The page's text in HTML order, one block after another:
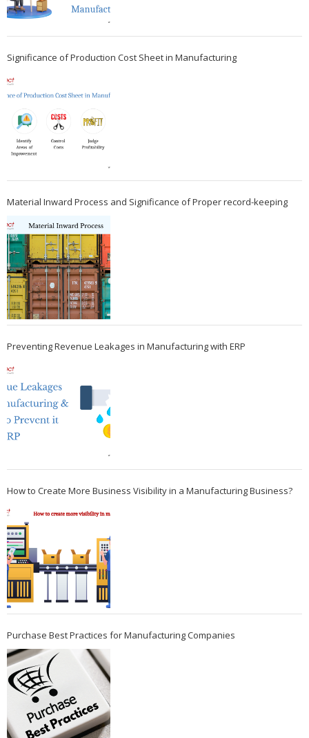
Significance of Production Cost Sheet in Manufacturing
Material Inward Process and Significance of Proper record-keeping
Preventing Revenue Leakages in Manufacturing with ERP
How to Create More Business Visibility in a Manufacturing Business?
Purchase Best Practices for Manufacturing Companies